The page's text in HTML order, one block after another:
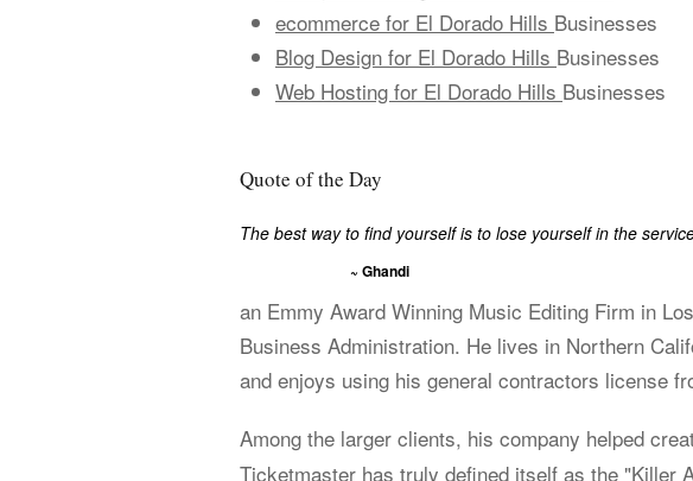
ecommerce for El Dorado Hills Businesses
Blog Design for El Dorado Hills Businesses
Web Hosting for El Dorado Hills Businesses
Quote of the Day
The best way to find yourself is to lose yourself in the
~ Ghandi
an Emmy Award Winning Music Editing Firm in
Business Administration. He lives in Northern
and enjoys using his general contractors license
Among the larger clients, his company helped
Ticketmaster has truly defined itself as the "Killer